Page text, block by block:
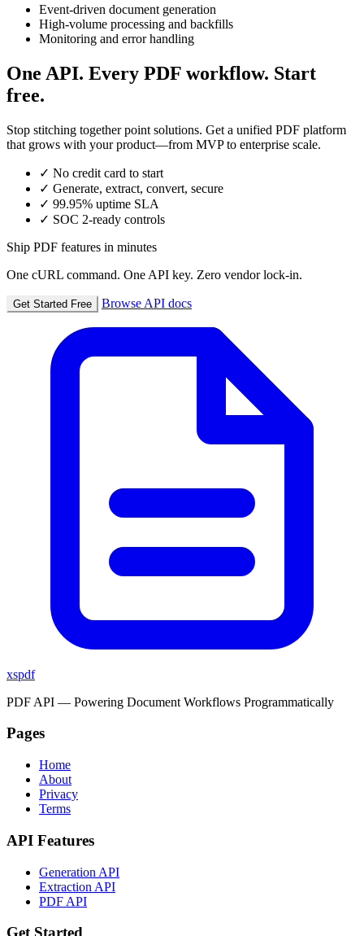
Event-driven document generation
High-volume processing and backfills
Monitoring and error handling
One API. Every PDF workflow. Start
free.
Stop stitching together point solutions. Get a unified PDF platform
that grows with your product—from MVP to enterprise scale.
✓ No credit card to start
✓ Generate, extract, convert, secure
✓ 99.95% uptime SLA
✓ SOC 2-ready controls
Ship PDF features in minutes
One cURL command. One API key. Zero vendor lock-in.
Get Started Free Browse API docs
xspdf
PDF API — Powering Document Workflows Programmatically
Pages
Home
About
Privacy
Terms
API Features
Generation API
Extraction API
PDF API
Get Started